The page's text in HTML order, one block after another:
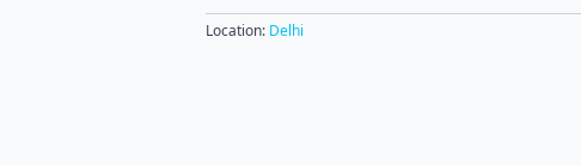
Location: Delhi